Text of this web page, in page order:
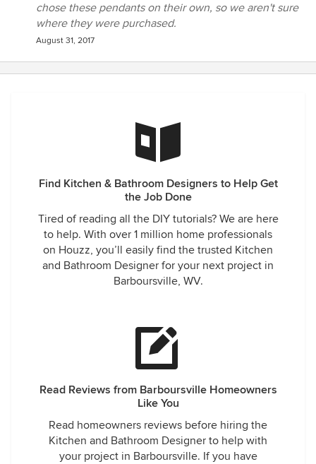
chose these pendants on their own, so we aren't sure
where they were purchased.
August 31, 2017
Find Kitchen & Bathroom Designers to Help Get
the Job Done
Tired of reading all the DIY tutorials? We are here
to help. With over 1 million home professionals
on Houzz, you’ll easily find the trusted Kitchen
and Bathroom Designer for your next project in
Barboursville, WV.
Read Reviews from Barboursville Homeowners
Like You
Read homeowners reviews before hiring the
Kitchen and Bathroom Designer to help with
your project in Barboursville. If you have